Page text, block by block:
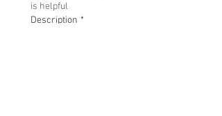
is helpful
Description *